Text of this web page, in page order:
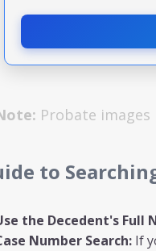
Probate
to
the Decedent's Full
Number Search: If